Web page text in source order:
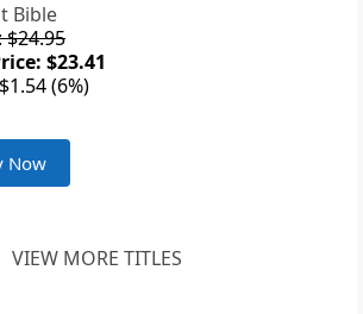
Bible
$24.95
$23.41
(6%)
Now
VIEW MORE TITLES